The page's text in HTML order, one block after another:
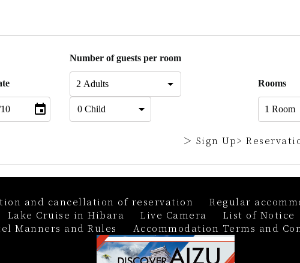
Number of guests per room
Rooms
＞ Sign Up>
and cancellation of reservation
Regular
Lake Cruise in Hibara Live Camera
List of Notice
Manners and Rules
Accommodation Terms and